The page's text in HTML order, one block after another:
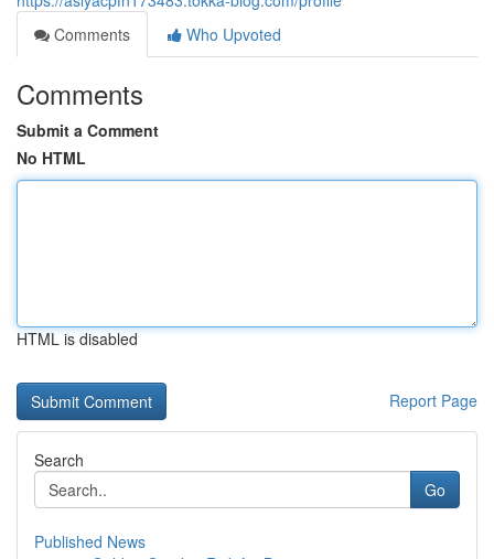
Comments
Who Upvoted
Comments
Submit a Comment
No HTML
HTML is disabled
Report Page
Search
Go
Published News